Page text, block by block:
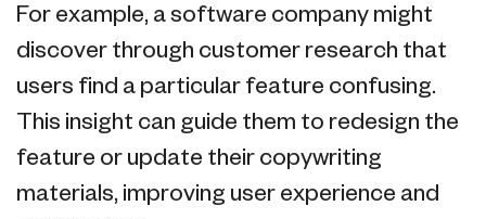
For example, a software company might
discover through customer research that
users find a particular feature confusing.
This insight can guide them to redesign the
feature or update their copywriting
materials, improving user experience and